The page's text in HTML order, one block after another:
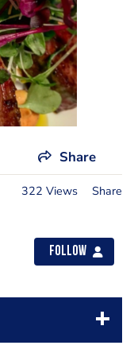
Share
322 Views Share
Follow